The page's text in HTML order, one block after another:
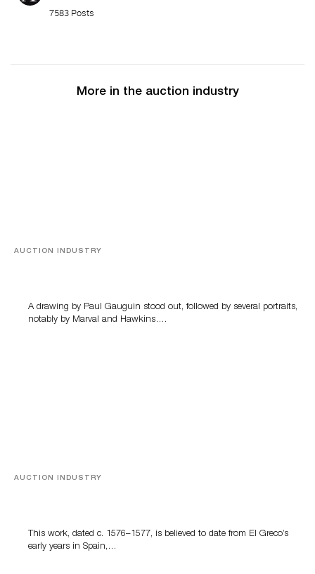
7583 Posts
More in the auction industry
AUCTION INDUSTRY
A drawing by Paul Gauguin stood out, followed by several portraits,
notably by Marval and Hawkins….
AUCTION INDUSTRY
This work, dated c. 1576–1577, is believed to date from El Greco’s
early years in Spain,…